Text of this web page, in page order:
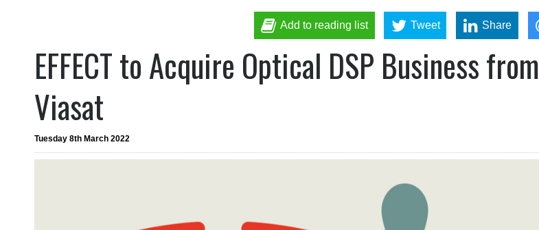
Add to reading list Tweet Share
EFFECT to Acquire Optical DSP Business from
Viasat
Tuesday 8th March 2022